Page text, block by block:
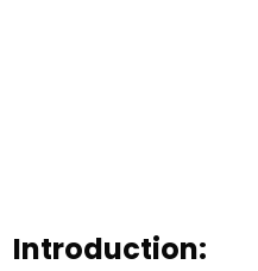
Introduction: